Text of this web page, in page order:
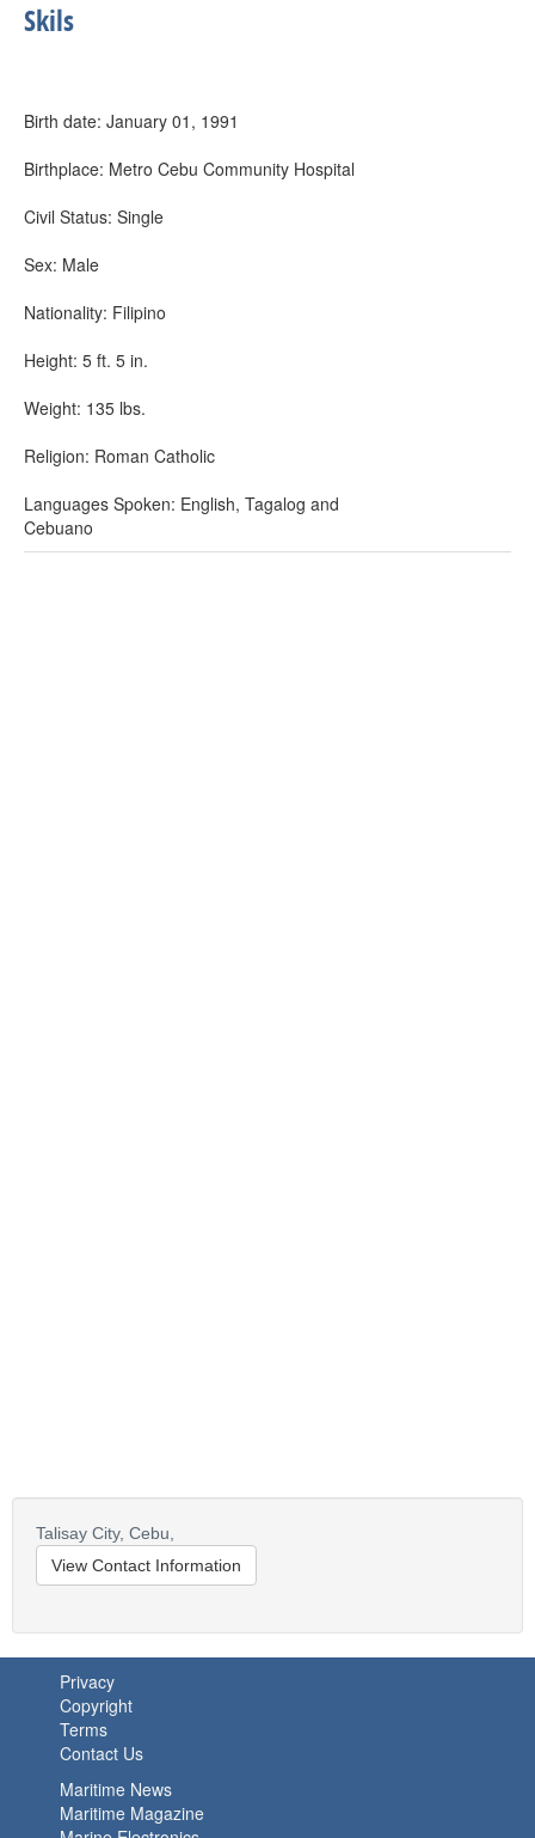
Skils
Birth date: January 01, 1991
Birthplace: Metro Cebu Community Hospital
Civil Status: Single
Sex: Male
Nationality: Filipino
Height: 5 ft. 5 in.
Weight: 135 lbs.
Religion: Roman Catholic
Languages Spoken: English, Tagalog and
Cebuano
Talisay City, Cebu,
View Contact Information
Privacy
Copyright
Terms
Contact Us
Maritime News
Maritime Magazine